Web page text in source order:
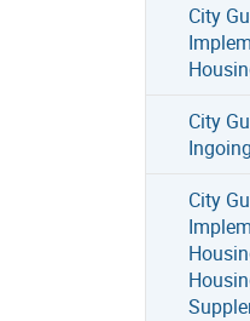
City
City
City